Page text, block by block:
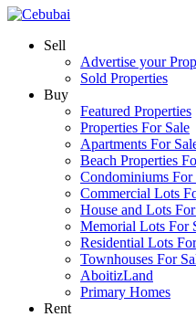
Sell
Advertise your
Sold Properties
Buy
Featured Properties
Properties For Sale
Apartments For
Beach Properties
Condominiums For
Commercial Lots
House and Lots
Memorial Lots For
Residential Lots
Townhouses For
AboitizLand
Primary Homes
Rent